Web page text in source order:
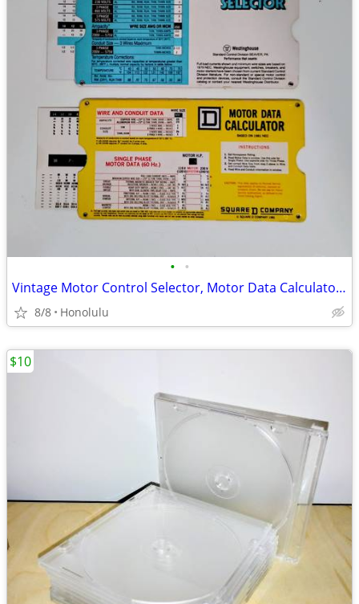
• •
Vintage Motor Control Selector, Motor Data Calculator slides.
8/8 Honolulu
$10